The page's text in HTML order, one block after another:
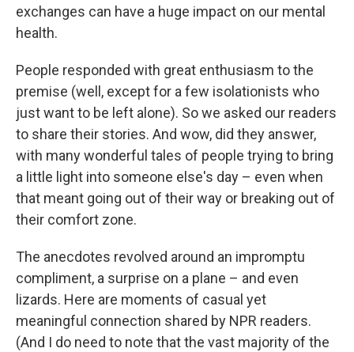
exchanges can have a huge impact on our mental
health.
People responded with great enthusiasm to the
premise (well, except for a few isolationists who
just want to be left alone). So we asked our readers
to share their stories. And wow, did they answer,
with many wonderful tales of people trying to bring
a little light into someone else's day – even when
that meant going out of their way or breaking out of
their comfort zone.
The anecdotes revolved around an impromptu
compliment, a surprise on a plane – and even
lizards. Here are moments of casual yet
meaningful connection shared by NPR readers.
(And I do need to note that the vast majority of the